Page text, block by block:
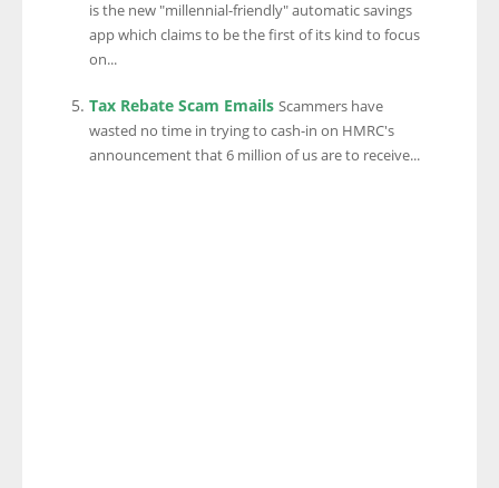
is the new "millennial-friendly" automatic savings
app which claims to be the first of its kind to focus
on...
Tax Rebate Scam Emails Scammers have
wasted no time in trying to cash-in on HMRC's
announcement that 6 million of us are to receive...